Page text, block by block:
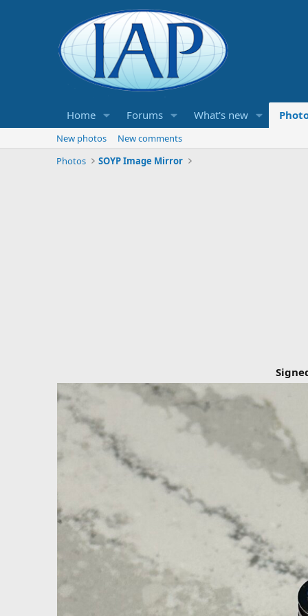
Home Forums What's new
New photos
New comments
Photos
SOYP Image Mirror